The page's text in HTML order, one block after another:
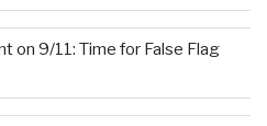
on 9/11: Time for False Flag